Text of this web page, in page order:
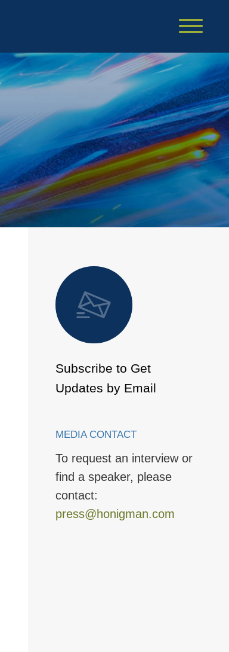
Cookie Settings
Main Content
Main Menu
Subscribe to Get
Updates by Email
MEDIA CONTACT
To request an interview or
find a speaker, please
contact:
press@honigman.com